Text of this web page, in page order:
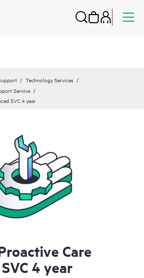
Technology Services
Service
SVC 4 year
Care
4 year